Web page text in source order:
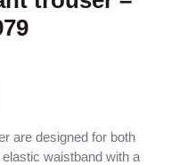
are designed for both
waistband with a